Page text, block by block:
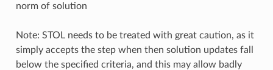
norm of solution
Note: STOL needs to be treated with great caution, as it
simply accepts the step when then solution updates fall
below the specified criteria, and this may allow badly